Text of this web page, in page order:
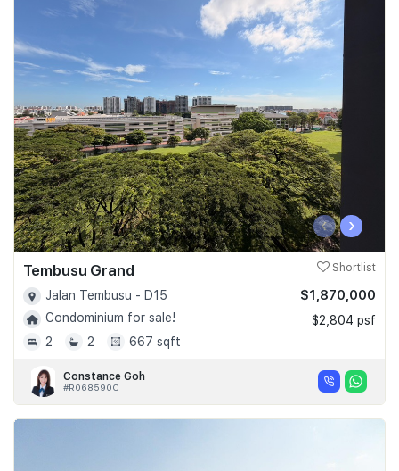
‹ ›
Tembusu Grand Shortlist
Jalan Tembusu - D15
Condominium for sale!
2
2 667 sqft
$1,870,000
$2,804 psf
Constance Goh
#R068590C